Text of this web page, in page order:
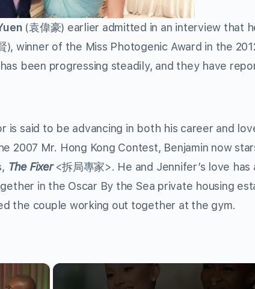
(袁偉豪) earlier admitted in an interview that
), winner of the Miss Photogenic Award in the
been progressing steadily, and they have
is said to be advancing in both his career and
2007 Mr. Hong Kong Contest, Benjamin now
The Fixer<拆局專家>. He and Jennifer’s love
in the Oscar By the Sea private housing
the couple working out together at the gym.
×